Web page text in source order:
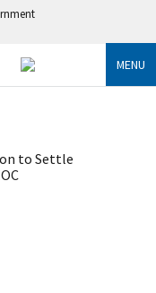
MENU
to Settle